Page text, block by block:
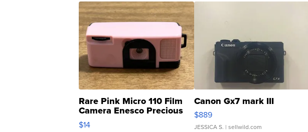
Rare Pink Micro 110 Film
Camera Enesco Precious
Moments TD4
$14
Canon Gx7 mark III
$889
JESSICA S. | sellwild.com